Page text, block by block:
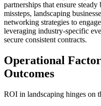
partnerships that ensure
missteps, landscaping
networking strategies to
leveraging industry-specific
secure consistent contracts.
Operational
Outcomes
ROI in landscaping hinges on